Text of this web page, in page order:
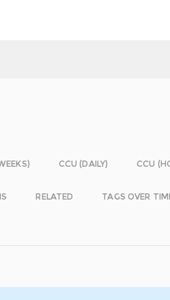
CCU (DAILY) CCU
RELATED TAGS OVER